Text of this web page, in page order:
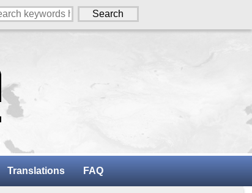
Translations FAQ